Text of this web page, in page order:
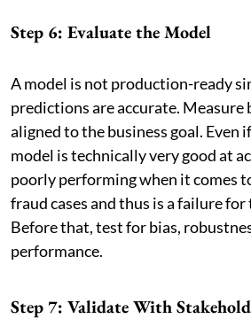
Step 6: Evaluate the Model
A model is not production-ready
predictions are accurate. Measure
aligned to the business goal. Even
model is technically very good at
poorly performing when it comes
fraud cases and thus is a failure for
Before that, test for bias,
performance.
Step 7: Validate With